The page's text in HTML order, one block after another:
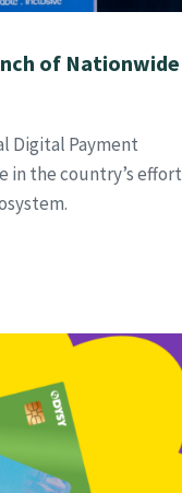
of Nationwide
Digital Payment
in the country’s effort